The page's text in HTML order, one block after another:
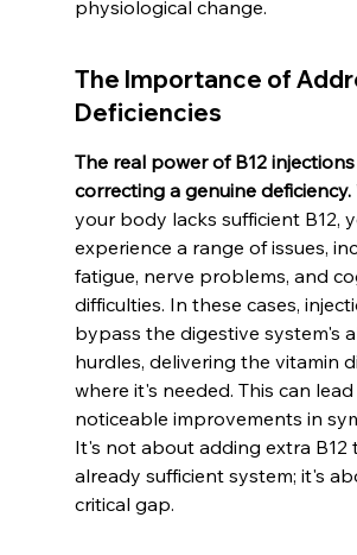
physiological change.
The Importance of
Deficiencies
The real power of B12
correcting a genuine deficiency.
your body lacks sufficient B12,
experience a range of issues,
fatigue, nerve problems, and
difficulties. In these cases,
bypass the digestive system's
hurdles, delivering the vitamin
where it's needed. This can
noticeable improvements in
It's not about adding extra B12
already sufficient system; it's
critical gap.